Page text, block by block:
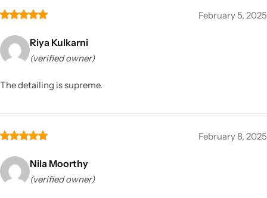
February 5, 2025
Riya Kulkarni
(verified owner)
The detailing is supreme.
February 8, 2025
Nila Moorthy
(verified owner)